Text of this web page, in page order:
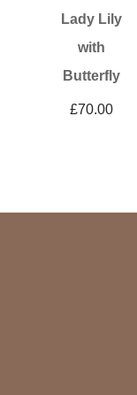
Lady Lily
with
Butterfly
£70.00